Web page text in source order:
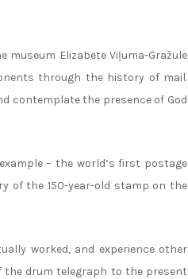
Elizabete Viļuma-Gražule
through the history of mail.
contemplate the presence of God
– the world’s first postage
of the 150-year-old stamp on the
worked, and experience other
the drum telegraph to the present